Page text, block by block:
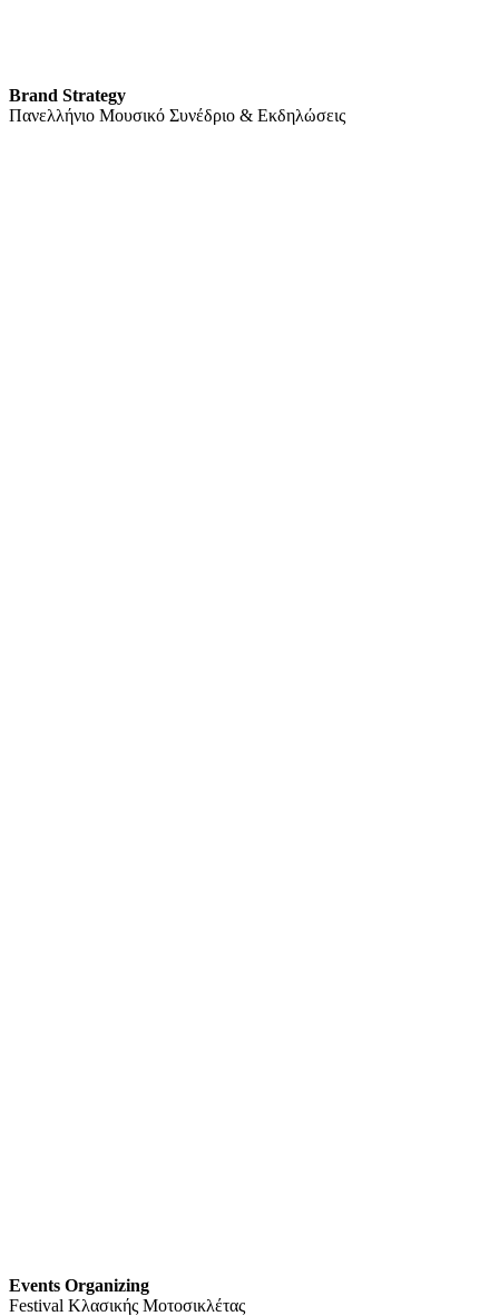
Brand Strategy
Πανελλήνιο Μουσικό Συνέδριο & Εκδηλώσεις
Events Organizing
Festival Κλασικής Μοτοσικλέτας